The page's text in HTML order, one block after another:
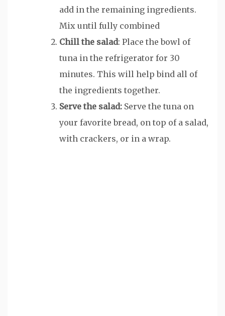
add in the remaining ingredients.
Mix until fully combined
Chill the salad: Place the bowl of
tuna in the refrigerator for 30
minutes. This will help bind all of
the ingredients together.
Serve the salad: Serve the tuna on
your favorite bread, on top of a salad,
with crackers, or in a wrap.